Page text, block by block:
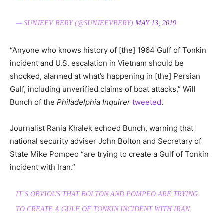
— SUNJEEV BERY (@SUNJEEVBERY) MAY 13, 2019
“Anyone who knows history of [the] 1964 Gulf of Tonkin
incident and U.S. escalation in Vietnam should be
shocked, alarmed at what’s happening in [the] Persian
Gulf, including unverified claims of boat attacks,” Will
Bunch of the Philadelphia Inquirer tweeted.
Journalist Rania Khalek echoed Bunch, warning that
national security adviser John Bolton and Secretary of
State Mike Pompeo “are trying to create a Gulf of Tonkin
incident with Iran.”
IT’S OBVIOUS THAT BOLTON AND POMPEO ARE TRYING
TO CREATE A GULF OF TONKIN INCIDENT WITH IRAN.